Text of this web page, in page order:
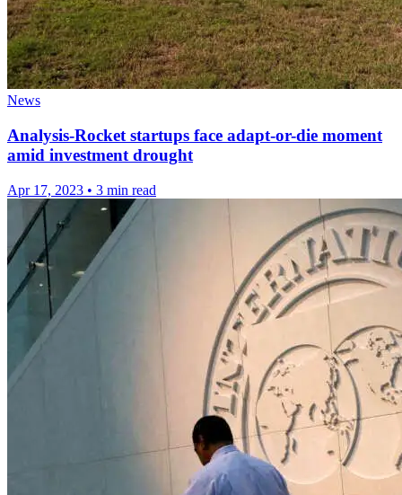
News
Analysis-Rocket startups face adapt-or-die moment
amid investment drought
Apr 17, 2023 • 3 min read